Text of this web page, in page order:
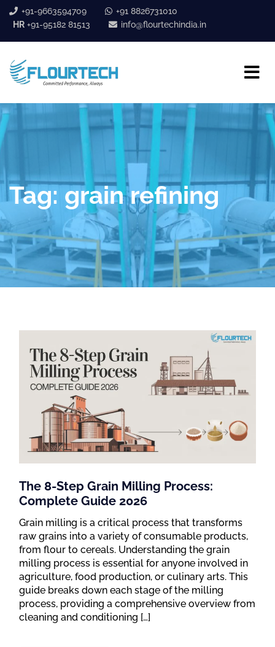
+91-9663594709
+91 8826731010
HR +91-95182 81513 info@flourtechindia.in
Tag:grain refining
The 8-Step Grain Milling Process:
Complete Guide 2026
Grain milling is a critical process that transforms
raw grains into a variety of consumable products,
from flour to cereals. Understanding the grain
milling process is essential for anyone involved in
agriculture, food production, or culinary arts. This
guide breaks down each stage of the milling
process, providing a comprehensive overview from
cleaning and conditioning […]